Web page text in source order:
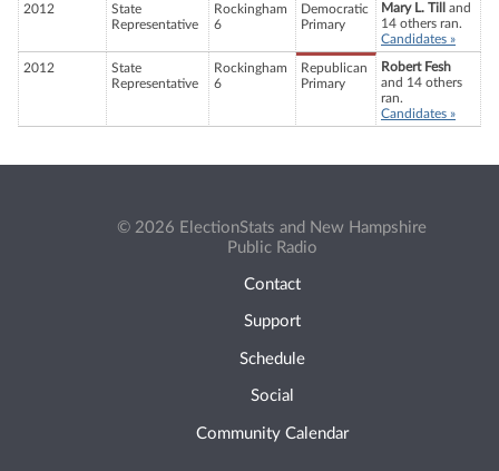
2012
State
Representative
Rockingham
6
Democratic
Primary
Mary L. Till
and
14 others ran.
Candidates »
2012
State
Representative
Rockingham
6
Republican
Primary
Robert Fesh
and 14 others
ran.
Candidates »
© 2026 ElectionStats and New Hampshire
Public Radio
Contact
Support
Schedule
Social
Community Calendar